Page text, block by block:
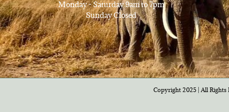
Monday - Saturday 9am to 7pm
Sunday Closed
Copyright 2025 | All Rights